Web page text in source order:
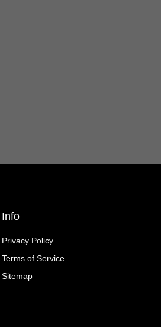
Info
Privacy Policy
Terms of Service
Sitemap